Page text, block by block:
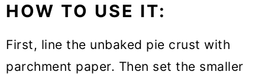
HOW TO USE IT:
First, line the unbaked pie crust with
parchment paper. Then set the smaller